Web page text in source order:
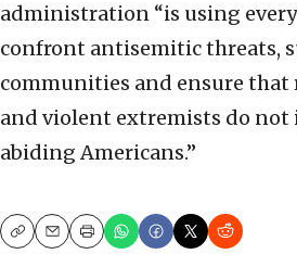
administration “is using
confront antisemitic threats,
communities and ensure that
and violent extremists do
abiding Americans.”
CopyEmailPrint